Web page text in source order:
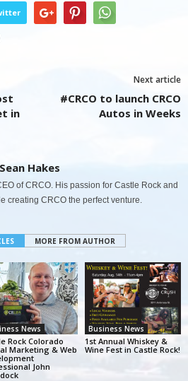
in
Next article
#CRCO to launch CRCO
Autos in Weeks
Sean Hakes
of CRCO. His passion for Castle Rock and
creating CRCO the perfect venture.
MORE FROM AUTHOR
News
Rock Colorado
Marketing & Web
John
Business News
1st Annual Whiskey &
Wine Fest in Castle Rock!